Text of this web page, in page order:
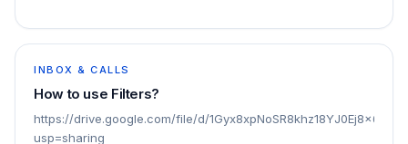
INBOX & CALLS
How to use Filters?
https://drive.google.com/file/d/
usp=sharing